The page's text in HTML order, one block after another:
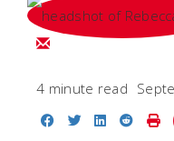
Email Rebecca
4 minute read
Share onShare on
Share on